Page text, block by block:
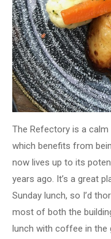
The Refectory is a
which benefits from
now lives up to its
years ago​. It’s a great
Sunday lunch, so I’d
most of both the
lunch with coffee in the